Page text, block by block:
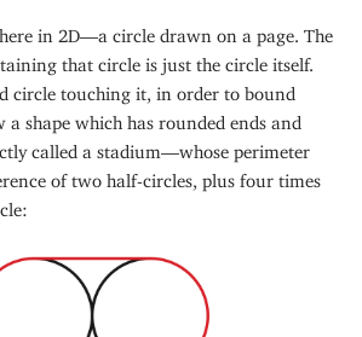
in 2D—a circle drawn on a page. The
that circle is just the circle itself.
circle touching it, in order to bound
a shape which has rounded ends and
called a stadium—whose perimeter
of two half-circles, plus four times